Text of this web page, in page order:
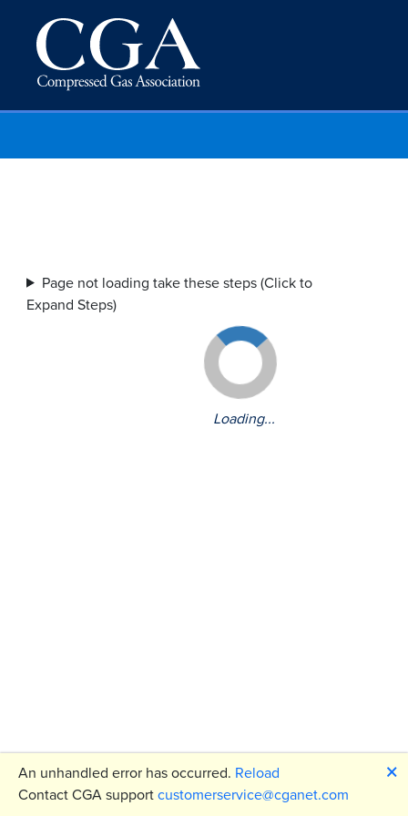
Loading...
Page not loading take these steps (Click to
Expand Steps)
An unhandled error has occurred. Reload
🗙
Contact CGA support customerservice@cganet.com